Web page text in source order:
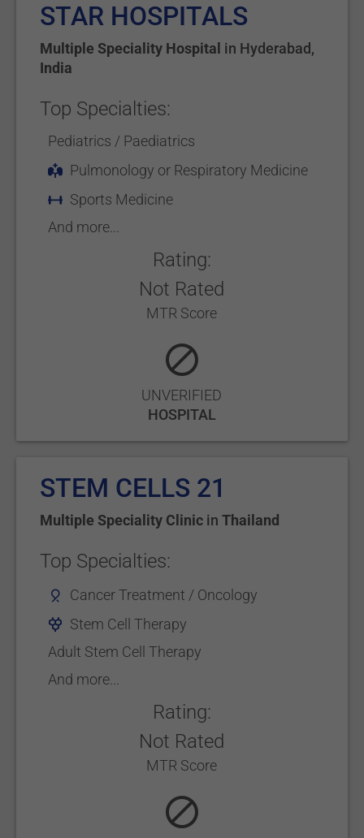
STAR HOSPITALS
Multiple Speciality Hospital in Hyderabad,
India
Top Specialties:
Pediatrics / Paediatrics
Pulmonology or Respiratory Medicine
Sports Medicine
And more...
Rating:
Not Rated
MTR Score
UNVERIFIED
HOSPITAL
STEM CELLS 21
Multiple Speciality Clinic inThailand
Top Specialties:
Cancer Treatment / Oncology
Stem Cell Therapy
Adult Stem Cell Therapy
And more...
Rating:
Not Rated
MTR Score